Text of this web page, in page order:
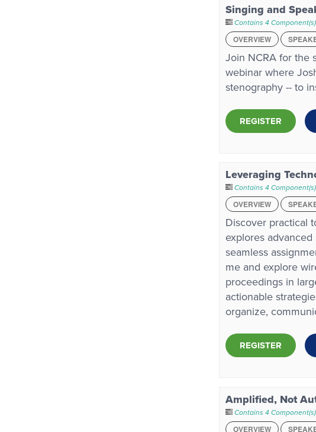
Singing and
Contains 4 Component(s)
OVERVIEW
Join NCRA for the
webinar where
stenography -- to
REGISTER
Leveraging
Contains 4 Component(s)
OVERVIEW
Discover practical
explores
seamless
me and explore
proceedings in
actionable
organize,
REGISTER
Amplified, Not
Contains 4 Component(s)
OVERVIEW